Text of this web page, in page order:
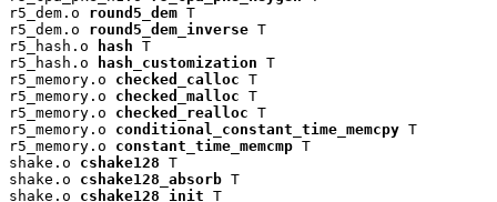
r5_dem.o round5_dem T
r5_dem.o round5_dem_inverse T
r5_hash.o
hash T
r5_hash.o
hash_customization T
r5_memory.o checked_calloc T
r5_memory.o checked_malloc T
r5_memory.o checked_realloc T
r5_memory.o conditional_constant_time_memcpy T
r5_memory.o constant_time_memcmp T
shake.o cshake128 T
shake.o cshake128_absorb T
shake.o cshake128_init T